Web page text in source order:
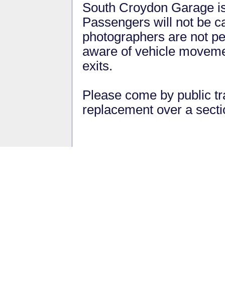
South Croydon Garage
Passengers will not be
photographers are not
aware of vehicle
exits.
Please come by public
replacement over a